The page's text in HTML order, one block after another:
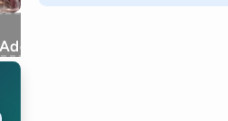
Add photo